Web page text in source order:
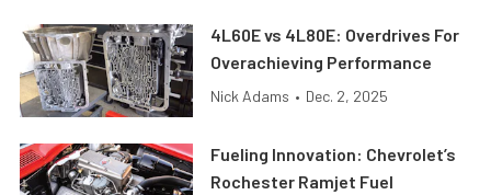
4L60E vs 4L80E: Overdrives For
Overachieving Performance
Nick Adams • Dec. 2, 2025
Fueling Innovation: Chevrolet’s
Rochester Ramjet Fuel